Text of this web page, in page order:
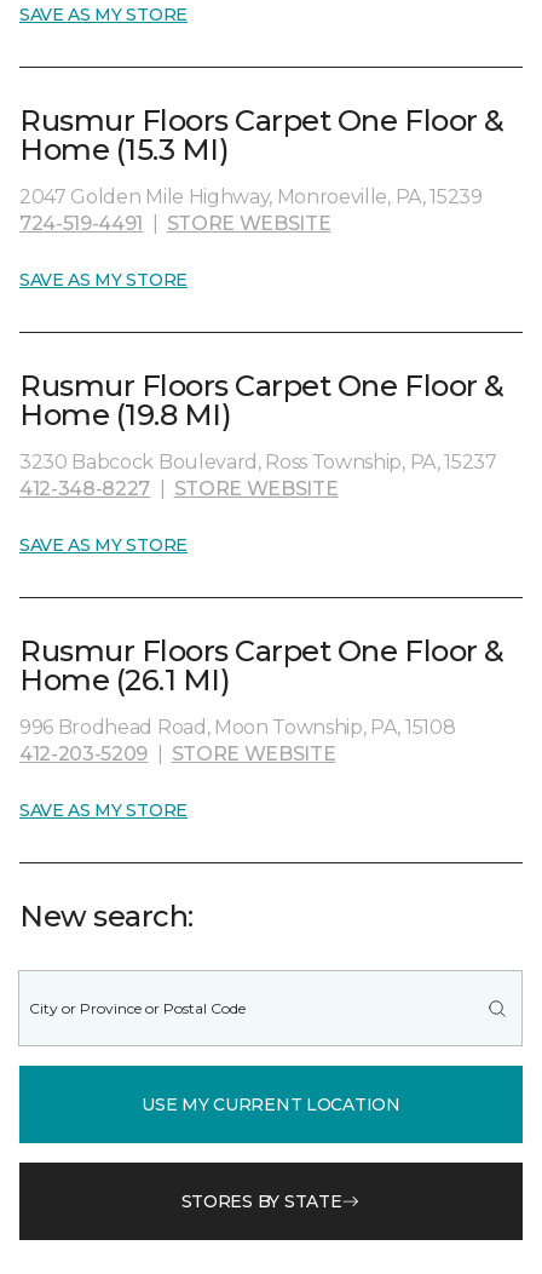
SAVE AS MY STORE
Rusmur Floors Carpet One Floor &
Home (15.3 MI)
2047 Golden Mile Highway, Monroeville, PA, 15239
724-519-4491
STORE WEBSITE
SAVE AS MY STORE
Rusmur Floors Carpet One Floor &
Home (19.8 MI)
3230 Babcock Boulevard, Ross Township, PA, 15237
412-348-8227
STORE WEBSITE
SAVE AS MY STORE
Rusmur Floors Carpet One Floor &
Home (26.1 MI)
996 Brodhead Road, Moon Township, PA, 15108
412-203-5209
STORE WEBSITE
SAVE AS MY STORE
New search:
USE MY CURRENT LOCATION
STORES BY STATE